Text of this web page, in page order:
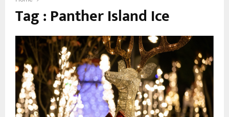
Tag : Panther Island Ice